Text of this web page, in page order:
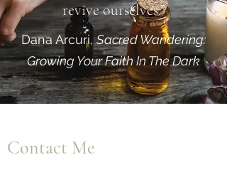
revive ourselves.”
Dana Arcuri,Sacred Wandering:
Growing Your Faith In The Dark
Contact Me